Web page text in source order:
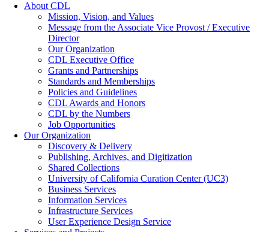
About CDL
Mission, Vision, and Values
Message from the Associate Vice Provost / Executive
Director
Our Organization
CDL Executive Office
Grants and Partnerships
Standards and Memberships
Policies and Guidelines
CDL Awards and Honors
CDL by the Numbers
Job Opportunities
Our Organization
Discovery & Delivery
Publishing, Archives, and Digitization
Shared Collections
University of California Curation Center (UC3)
Business Services
Information Services
Infrastructure Services
User Experience Design Service